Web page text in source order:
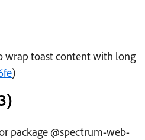
wrap toast content with long
)
package @spectrum-web-